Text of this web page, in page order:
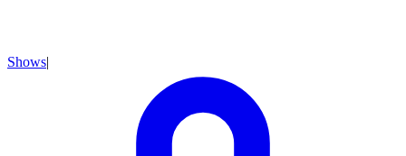
Shows|